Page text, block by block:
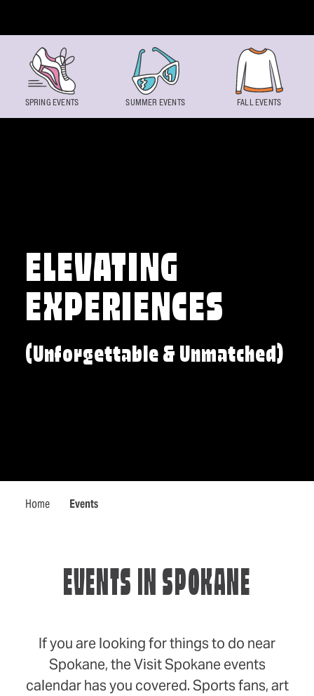
ELEVATING
EXPERIENCES
(Unforgettable & Unmatched)
Home Events
SPRING EVENTS SUMMER EVENTS FALL EVENTS
EVENTS IN SPOKANE
If you are looking for things to do near
Spokane, the Visit Spokane events
calendar has you covered. Sports fans, art